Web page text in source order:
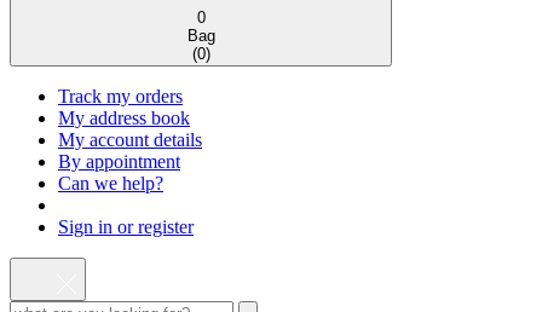
0
Bag
(0)
Track my orders
My address book
My account details
By appointment
Can we help?
Sign in or register